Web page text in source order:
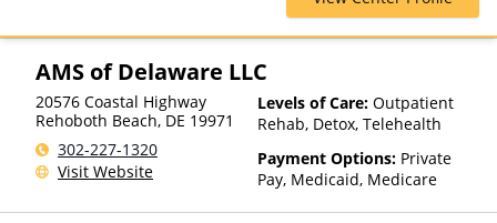
Treatment, Residential
Anthem, Assurant, Avera, AXA,
Beacon, Beat It, Beech Street,
Blue Cross Blue Shield, Bright
Health, Bupa, CareFirst,
CareSource, Cenpatico,
ChampVA, Christus Health,
Cigna, Community Care
Behavioral Health, ComPsych,
Concordia, ConnectiCare,
CoreSource, Coventry, Dakota
AMS of Delaware LLC
20576 Coastal Highway
Rehoboth Beach, DE 19971
302-227-1320
Visit Website
Levels of Care: Outpatient
Rehab, Detox, Telehealth
Payment Options: Private
Pay, Medicaid, Medicare